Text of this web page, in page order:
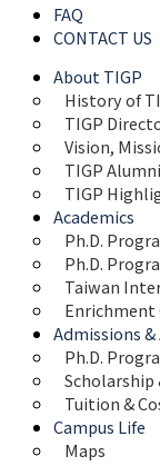
FAQ
CONTACT US
About TIGP
History of
TIGP
Vision,
TIGP Alumni
TIGP
Academics
Ph.D.
Ph.D.
Taiwan
Enrichment
Admissions &
Ph.D.
Scholarship
Tuition &
Campus Life
Maps